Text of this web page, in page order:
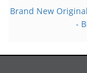
Brand New
-